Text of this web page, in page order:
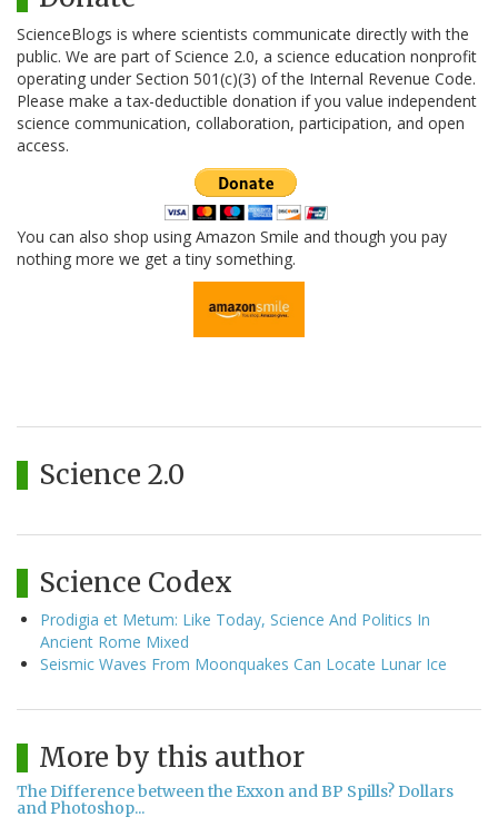
ScienceBlogs is where scientists communicate directly with the
public. We are part of Science 2.0, a science education nonprofit
operating under Section 501(c)(3) of the Internal Revenue Code.
Please make a tax-deductible donation if you value independent
science communication, collaboration, participation, and open
access.
You can also shop using Amazon Smile and though you pay
nothing more we get a tiny something.
Science 2.0
Science Codex
Prodigia et Metum: Like Today, Science And Politics In
Ancient Rome Mixed
Seismic Waves From Moonquakes Can Locate Lunar Ice
More by this author
The Difference between the Exxon and BP Spills? Dollars
and Photoshop...